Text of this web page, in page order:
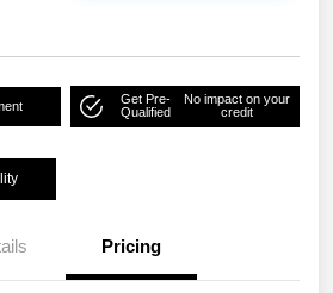
Get Pre-
Qualified
No impact on your
credit
Pricing